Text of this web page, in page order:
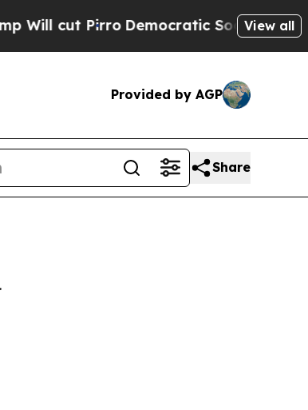
cut PirroDemocratic Socialists ofView all
Provided by AGP
Share